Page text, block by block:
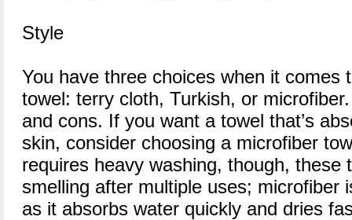
Style
You have three choices when it comes
towel: terry cloth, Turkish, or
and cons. If you want a towel that’s
skin, consider choosing a microfiber
requires heavy washing, though, these
smelling after multiple uses; microfiber
as it absorbs water quickly and dries